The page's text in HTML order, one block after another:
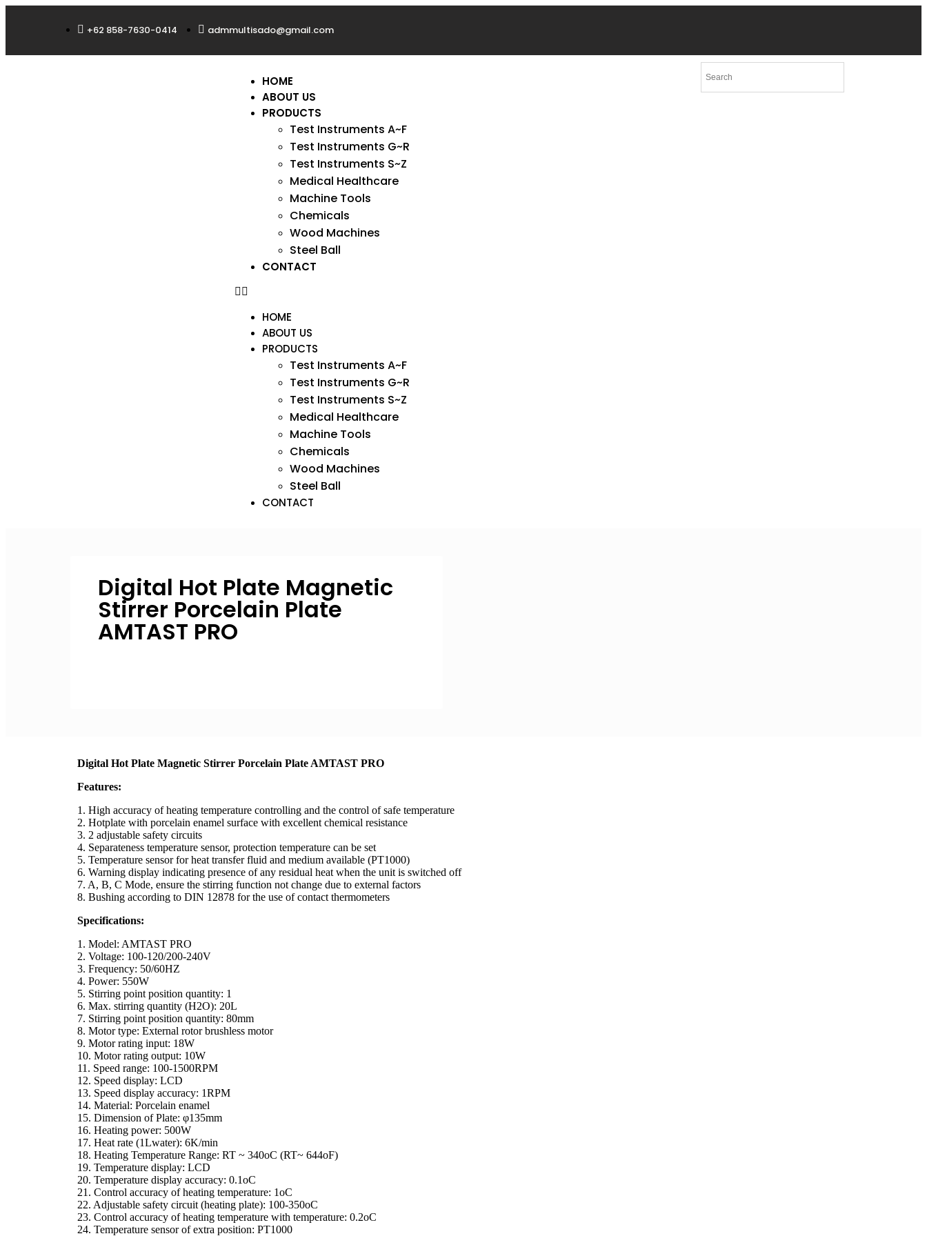
+62 858-7630-0414 admmultisado@gmail.com
HOME
ABOUT US
PRODUCTS
Test Instruments A~F
Test Instruments G~R
Test Instruments S~Z
Medical Healthcare
Machine Tools
Chemicals
Wood Machines
Steel Ball
CONTACT
HOME
ABOUT US
PRODUCTS
Test Instruments A~F
Test Instruments G~R
Test Instruments S~Z
Medical Healthcare
Machine Tools
Chemicals
Wood Machines
Steel Ball
CONTACT
Digital Hot Plate Magnetic
Stirrer Porcelain Plate
AMTAST PRO
Digital Hot Plate Magnetic Stirrer Porcelain Plate AMTAST PRO
Features:
1. High accuracy of heating temperature controlling and the control of safe temperature
2. Hotplate with porcelain enamel surface with excellent chemical resistance
3. 2 adjustable safety circuits
4. Separateness temperature sensor, protection temperature can be set
5. Temperature sensor for heat transfer fluid and medium available (PT1000)
6. Warning display indicating presence of any residual heat when the unit is switched off
7. A, B, C Mode, ensure the stirring function not change due to external factors
8. Bushing according to DIN 12878 for the use of contact thermometers
Specifications:
1. Model: AMTAST PRO
2. Voltage: 100-120/200-240V
3. Frequency: 50/60HZ
4. Power: 550W
5. Stirring point position quantity: 1
6. Max. stirring quantity (H2O): 20L
7. Stirring point position quantity: 80mm
8. Motor type: External rotor brushless motor
9. Motor rating input: 18W
10. Motor rating output: 10W
11. Speed range: 100-1500RPM
12. Speed display: LCD
13. Speed display accuracy: 1RPM
14. Material: Porcelain enamel
15. Dimension of Plate: φ135mm
16. Heating power: 500W
17. Heat rate (1Lwater): 6K/min
18. Heating Temperature Range: RT ~ 340oC (RT~ 644oF)
19. Temperature display: LCD
20. Temperature display accuracy: 0.1oC
21. Control accuracy of heating temperature: 1oC
22. Adjustable safety circuit (heating plate): 100-350oC
23. Control accuracy of heating temperature with temperature: 0.2oC
24. Temperature sensor of extra position: PT1000